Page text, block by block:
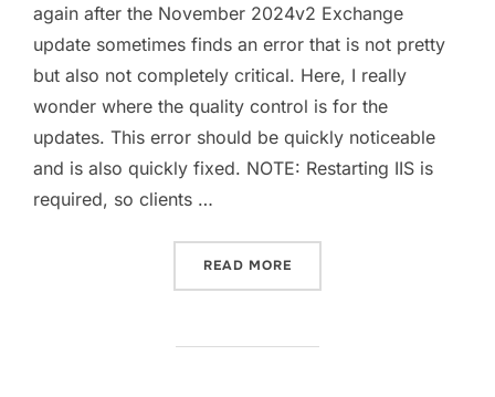
again after the November 2024v2 Exchange
update sometimes finds an error that is not pretty
but also not completely critical. Here, I really
wonder where the quality control is for the
updates. This error should be quickly noticeable
and is also quickly fixed. NOTE: Restarting IIS is
required, so clients …
READ MORE